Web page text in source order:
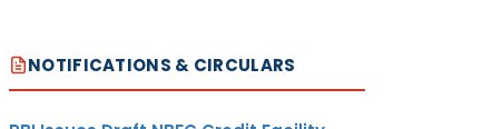
NOTIFICATIONS & CIRCULARS